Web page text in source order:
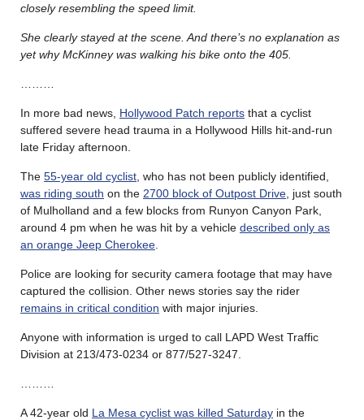
closely resembling the speed limit.
She clearly stayed at the scene. And there’s no explanation as
yet why McKinney was walking his bike onto the 405.
In more bad news, Hollywood Patch reports that a cyclist
suffered severe head trauma in a Hollywood Hills hit-and-run
late Friday afternoon.
The 55-year old cyclist , who has not been publicly identified,
was riding south on the 2700 block of Outpost Drive , just south
of Mulholland and a few blocks from Runyon Canyon Park,
around 4 pm when he was hit by a vehicle described only as
an orange Jeep Cherokee
Police are looking for security camera footage that may have
captured the collision. Other news stories say the rider
remains in critical condition with major injuries.
Anyone with information is urged to call LAPD West Traffic
Division at 213/473-0234 or 877/527-3247.
A 42-year old La Mesa cyclist was killed Saturday in the